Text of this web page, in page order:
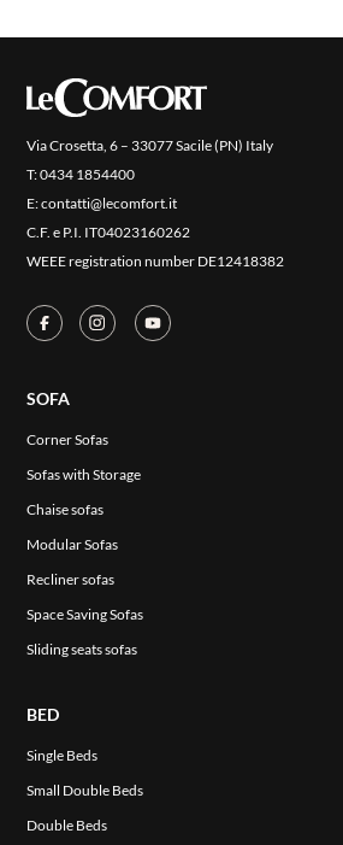
CONTACT US
Via Crosetta, 6 – 33077 Sacile (PN) Italy
T:0434 1854400
E:contatti@lecomfort.it
C.F. e P.I. IT04023160262
WEEE registration number DE12418382
SOFA
Corner Sofas
Sofas with Storage
Chaise sofas
Modular Sofas
Recliner sofas
Space Saving Sofas
Sliding seats sofas
BED
Single Beds
Small Double Beds
Double Beds